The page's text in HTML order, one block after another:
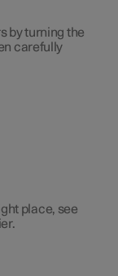
by turning the
carefully
place, see